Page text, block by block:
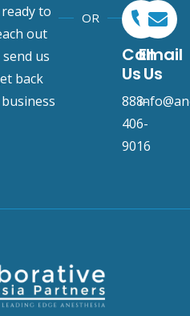
to
out
us
back
OR
Call
Us
888-
406-
9016
Email
Us